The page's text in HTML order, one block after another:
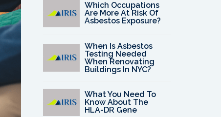
Which Occupations
Are More At Risk Of
Asbestos Exposure?
When Is Asbestos
Testing Needed
When Renovating
Buildings In NYC?
What You Need To
Know About The
HLA-DR Gene